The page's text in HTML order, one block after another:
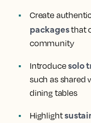
Create
packagesthat
community
Introduce solo
such as shared
dining tables
Highlight